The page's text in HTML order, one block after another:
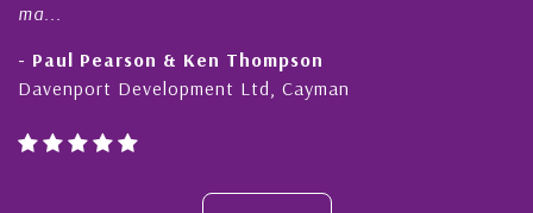
Pearson & Ken Thompson
Development Ltd, Cayman